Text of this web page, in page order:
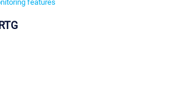
features